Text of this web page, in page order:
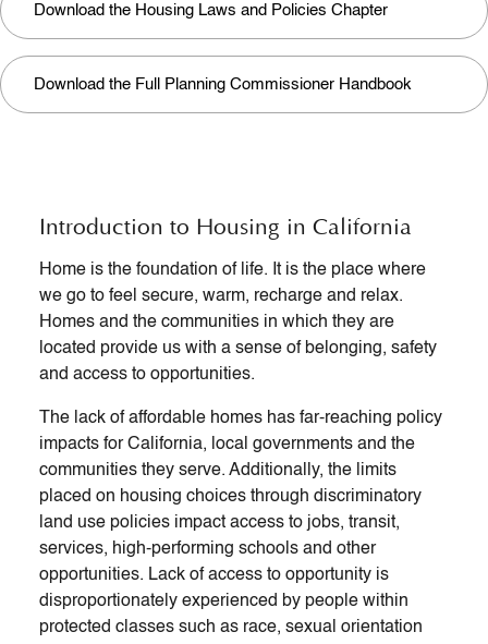
Download the Housing Laws and Policies Chapter
Download the Full Planning Commissioner Handbook
Introduction to Housing in California
Home is the foundation of life. It is the place where
we go to feel secure, warm, recharge and relax.
Homes and the communities in which they are
located provide us with a sense of belonging, safety
and access to opportunities.
The lack of affordable homes has far-reaching policy
impacts for California, local governments and the
communities they serve. Additionally, the limits
placed on housing choices through discriminatory
land use policies impact access to jobs, transit,
services, high-performing schools and other
opportunities. Lack of access to opportunity is
disproportionately experienced by people within
protected classes such as race, sexual orientation